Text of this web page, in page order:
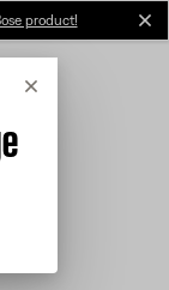
product!
Cancel